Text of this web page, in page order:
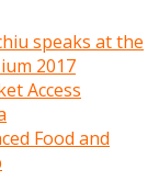
speaks at the
2017
Access
Food and